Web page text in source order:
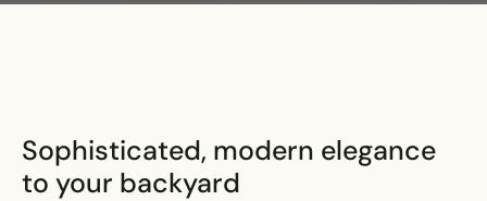
Sophisticated, modern elegance
to your backyard